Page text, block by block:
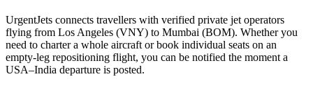
UrgentJets connects travellers with verified private jet operators
flying from Los Angeles (VNY) to Mumbai (BOM). Whether you
need to charter a whole aircraft or book individual seats on an
empty-leg repositioning flight, you can be notified the moment a
USA–India departure is posted.